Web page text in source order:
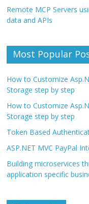
Remote MCP Servers
data and APIs
Most Popular
How to Customize
Storage step by step
How to Customize
Storage step by step
Token Based
ASP.NET MVC PayPal
Building microservices
application specific